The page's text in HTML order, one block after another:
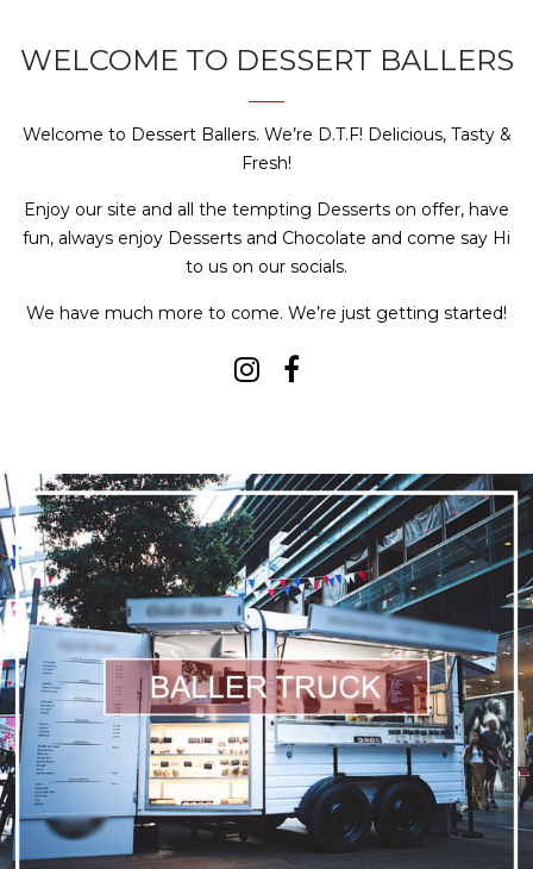
WELCOME TO DESSERT BALLERS
Welcome to Dessert Ballers. We’re D.T.F! Delicious, Tasty &
Fresh!
Enjoy our site and all the tempting Desserts on offer, have
fun, always enjoy Desserts and Chocolate and come say Hi
to us on our socials.
We have much more to come. We’re just getting started!